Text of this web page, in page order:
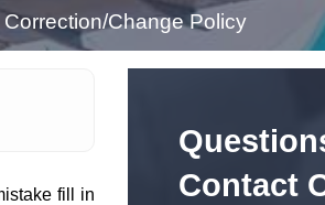
Change Policy
fill in
Contact